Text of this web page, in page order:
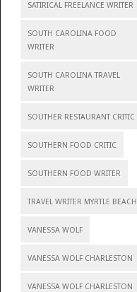
SATIRICAL FREELANCE WRITER
SOUTH CAROLINA FOOD
WRITER
SOUTH CAROLINA TRAVEL
WRITER
SOUTHER RESTAURANT CRITIC
SOUTHERN FOOD CRITIC
SOUTHERN FOOD WRITER
TRAVEL WRITER MYRTLE BEACH
VANESSA WOLF
VANESSA WOLF CHARLESTON
VANESSA WOLF CHARLESTON